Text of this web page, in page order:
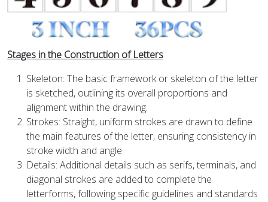
Stages in the Construction of Letters
Skeleton: The basic framework or skeleton of the letter
is sketched, outlining its overall proportions and
alignment within the drawing.
Strokes: Straight, uniform strokes are drawn to define
the main features of the letter, ensuring consistency in
stroke width and angle.
Details: Additional details such as serifs, terminals, and
diagonal strokes are added to complete the
letterforms, following specific guidelines and standards